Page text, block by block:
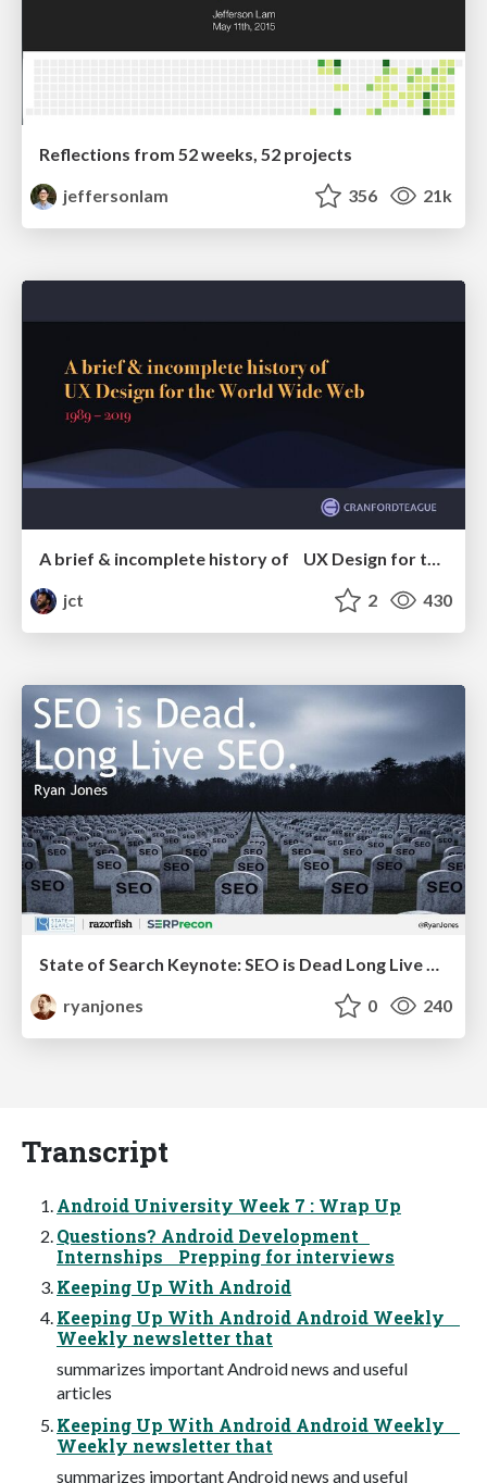
Reflections from 52 weeks, 52 projects
jeffersonlam
356 21k
A brief & incomplete history of UX Design for the World Wide Web: 1989–2019
jct
2 430
ryanjones
0 240
Transcript
Android University Week 7 : Wrap Up
Questions? Android Development
Internships Prepping for interviews
Keeping Up With Android
Keeping Up With Android Android Weekly
Weekly newsletter that
summarizes important Android news and useful
articles
Keeping Up With Android Android Weekly
Weekly newsletter that
summarizes important Android news and useful